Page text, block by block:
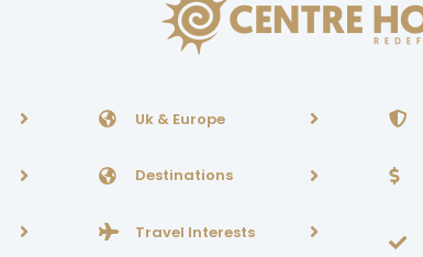
Uk & Europe
Destinations
Travel Interests